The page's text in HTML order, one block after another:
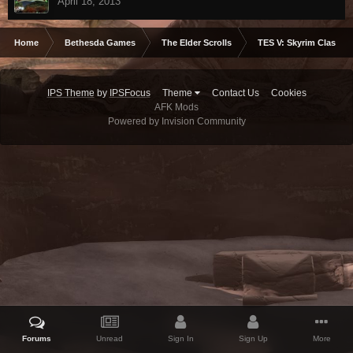
Home Bethesda Games The Elder Scrolls TES V: Skyrim Classic
IPS Theme by IPSFocus Theme Contact Us
Cookies
AFK Mods
Powered by Invision Community
Forums Unread Sign In Sign Up More